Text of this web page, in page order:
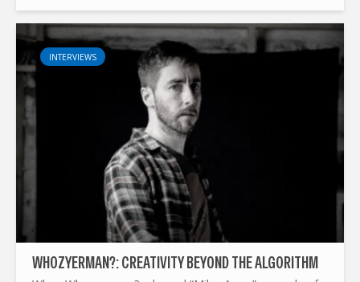
way...
INTERVIEWS
WHOZYERMAN?: CREATIVITY BEYOND THE ALGORITHM